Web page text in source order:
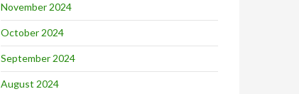
November 2024
October 2024
September 2024
August 2024